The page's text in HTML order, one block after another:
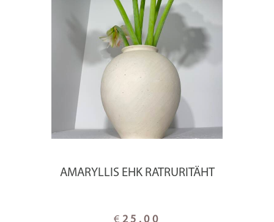
AMARYLLIS EHK RATRURITÄHT